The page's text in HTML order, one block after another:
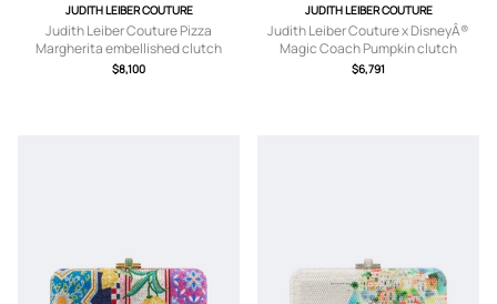
JUDITH LEIBER COUTURE
Judith Leiber Couture Pizza
Margherita embellished clutch
$8,100
JUDITH LEIBER COUTURE
Judith Leiber Couture x DisneyÂ®
Magic Coach Pumpkin clutch
$6,791